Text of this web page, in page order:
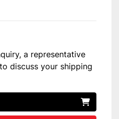
a representative
discuss your shipping